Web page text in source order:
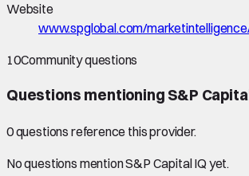
Website
www.spglobal.com/
10Community questions
Questions mentioning S&P
0questions reference this provider.
No questions mentionS&P Capital IQ yet.